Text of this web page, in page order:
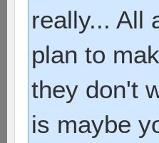
really... All
plan to
they don't
is maybe